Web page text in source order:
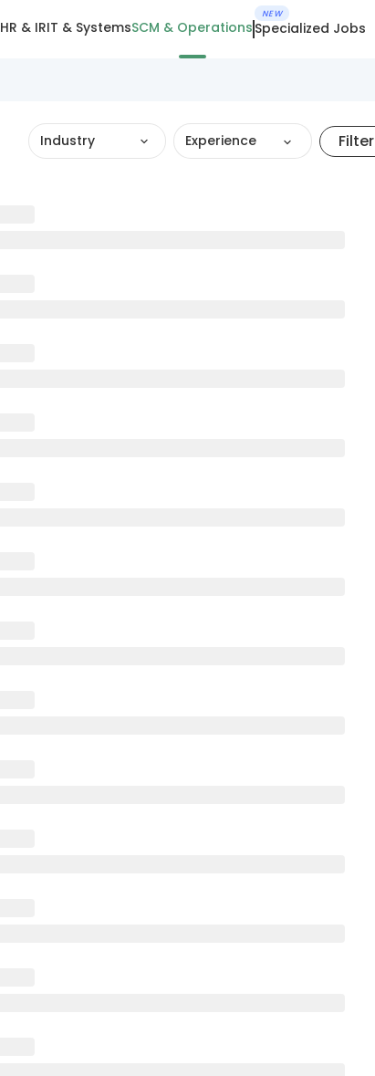
HR & IRIT & SystemsSCM & Operations
NEW
Specialized Jobs
Industry Experience Filter